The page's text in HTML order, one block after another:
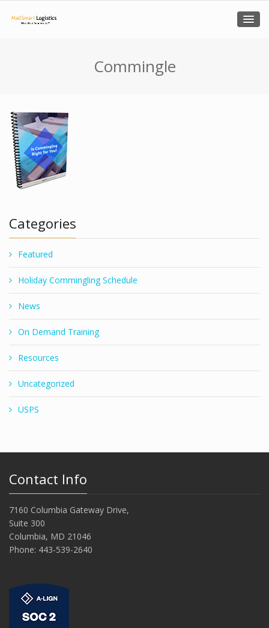
Commingle
Categories
Featured
Holiday Commingling Schedule
News
On Demand Training
Resources
Uncategorized
USPS
Contact Info
7160 Columbia Gateway Drive,
Suite 300
Columbia, MD 21046
Phone: 443-539-2640